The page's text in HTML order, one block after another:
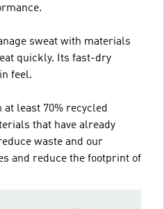
sweat with materials
quickly. Its fast-dry
feel.
least 70% recycled
that have already
waste and our
and reduce the footprint of